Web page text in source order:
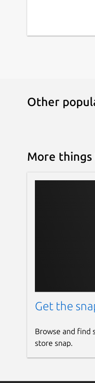
Other
More
Get the
Browse and find
store snap.